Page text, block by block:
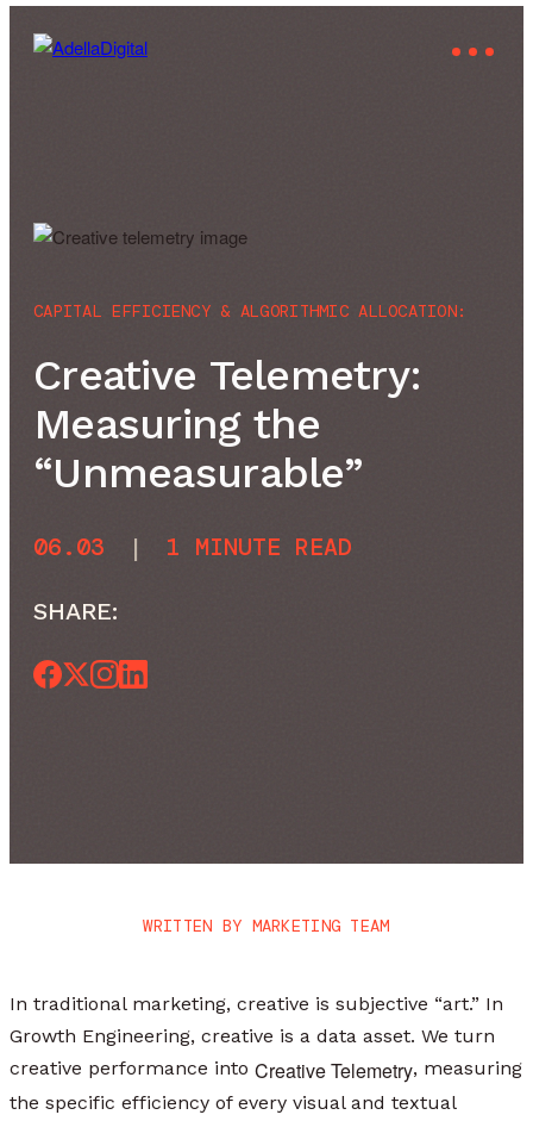
CAPITAL EFFICIENCY & ALGORITHMIC ALLOCATION:
Creative Telemetry:
Measuring the
“Unmeasurable”
06.03 | 1 MINUTE READ
SHARE:
WRITTEN BY MARKETING TEAM
In traditional marketing, creative is subjective “art.” In
Growth Engineering, creative is a data asset. We turn
creative performance into Creative Telemetry, measuring
the specific efficiency of every visual and textual